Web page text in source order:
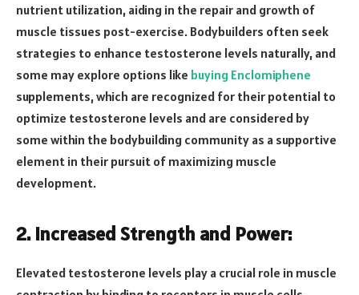
nutrient utilization, aiding in the repair and growth of
muscle tissues post-exercise. Bodybuilders often seek
strategies to enhance testosterone levels naturally, and
some may explore options like buying Enclomiphene
supplements, which are recognized for their potential to
optimize testosterone levels and are considered by
some within the bodybuilding community as a supportive
element in their pursuit of maximizing muscle
development.
2. Increased Strength and Power:
Elevated testosterone levels play a crucial role in muscle